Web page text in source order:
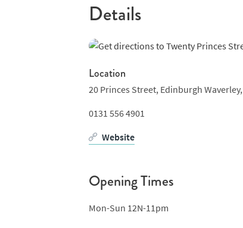
Details
Location
20 Princes Street, Edinburgh Waverley,
0131 556 4901
Website
Opening Times
Mon-Sun 12N-11pm